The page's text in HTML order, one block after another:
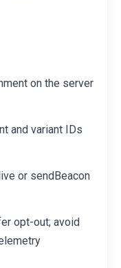
on the server
and variant IDs
or sendBeacon
opt-out; avoid